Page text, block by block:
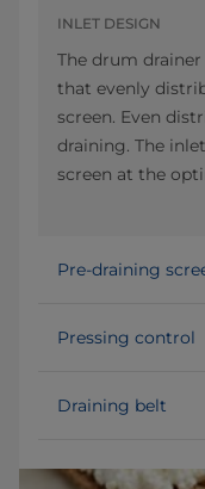
INLET DESIGN
The drum
that evenly
screen. Even
draining. The
screen at the
Pre-draining
Pressing control
Draining belt